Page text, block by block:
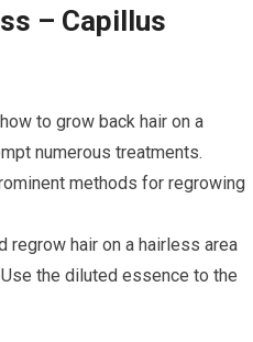
– Capillus
to grow back hair on a
numerous treatments.
methods for regrowing
regrow hair on a hairless area
the diluted essence to the